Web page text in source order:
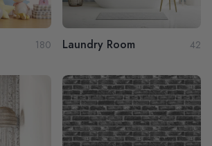
180 Laundry Room 42